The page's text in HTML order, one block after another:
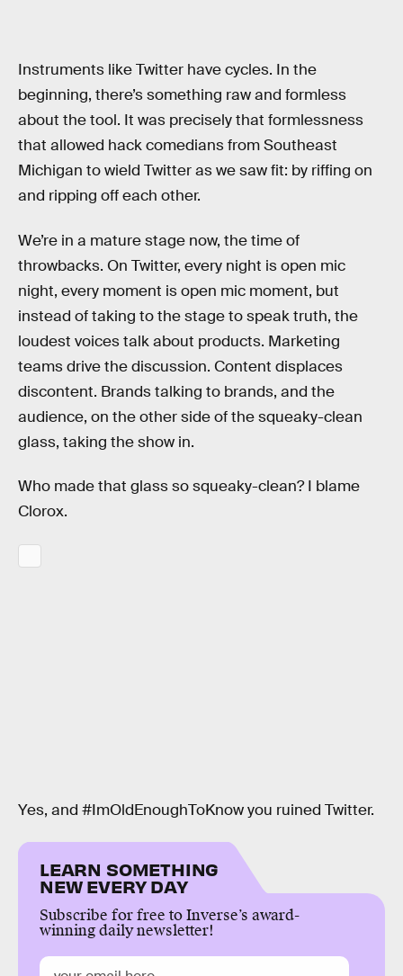
Instruments like Twitter have cycles. In the
beginning, there’s something raw and formless
about the tool. It was precisely that formlessness
that allowed hack comedians from Southeast
Michigan to wield Twitter as we saw fit: by riffing on
and ripping off each other.
We’re in a mature stage now, the time of
throwbacks. On Twitter, every night is open mic
night, every moment is open mic moment, but
instead of taking to the stage to speak truth, the
loudest voices talk about products. Marketing
teams drive the discussion. Content displaces
discontent. Brands talking to brands, and the
audience, on the other side of the squeaky-clean
glass, taking the show in.
Who made that glass so squeaky-clean? I blame
Clorox.
Yes, and #ImOldEnoughToKnow you ruined Twitter.
LEARN SOMETHING
NEW EVERY DAY
Subscribe for free to Inverse’s award-
winning daily newsletter!